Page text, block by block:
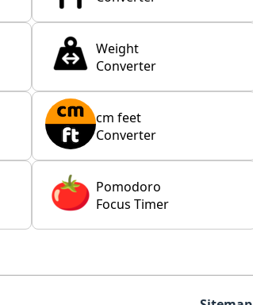
Weight
Converter
cm feet
Converter
Pomodoro
Focus Timer